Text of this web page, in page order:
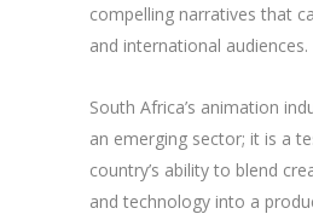
compelling narratives that
and international audiences.
South Africa’s animation
an emerging sector; it is a
country’s ability to blend
and technology into a